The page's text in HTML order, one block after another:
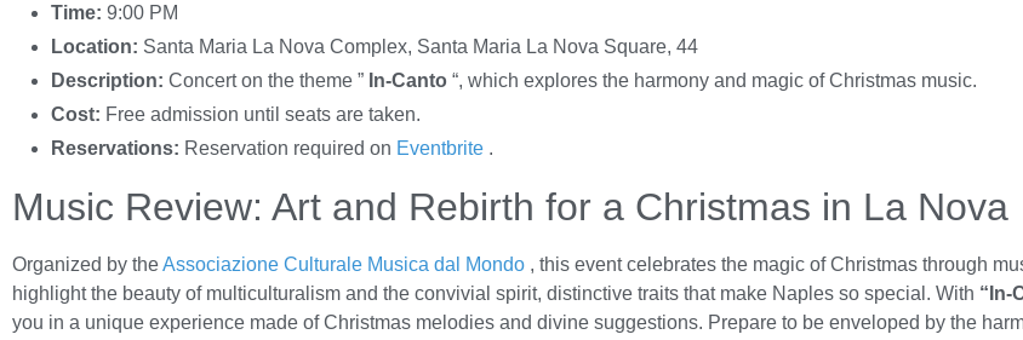
Time: 9:00 PM
Location: Santa Maria La Nova Complex, Santa Maria La Nova Square, 44
Description: Concert on the theme ” In-Canto “, which explores the harmony and magic of Christmas music.
Cost: Free admission until seats are taken.
Reservations: Reservation required on Eventbrite .
Music Review: Art and Rebirth for a Christmas in La Nova
Organized by theAssociazione Culturale Musica dal Mondo , this event celebrates the magic of Christmas through
highlight the beauty of multiculturalism and the convivial spirit, distinctive traits that make Naples so special. With “In-
you in a unique experience made of Christmas melodies and divine suggestions. Prepare to be enveloped by the